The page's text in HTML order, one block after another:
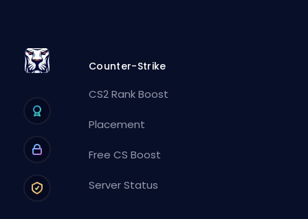
Counter-Strike
CS2 Rank Boost
Placement
Free CS Boost
Server Status